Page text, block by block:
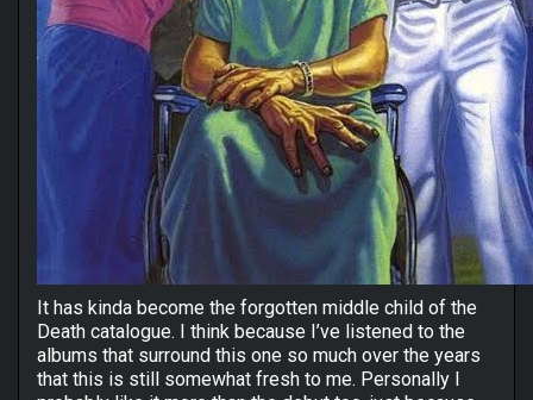
It has kinda become the forgotten middle child of the
Death catalogue. I think because I’ve listened to the
albums that surround this one so much over the years
that this is still somewhat fresh to me. Personally I